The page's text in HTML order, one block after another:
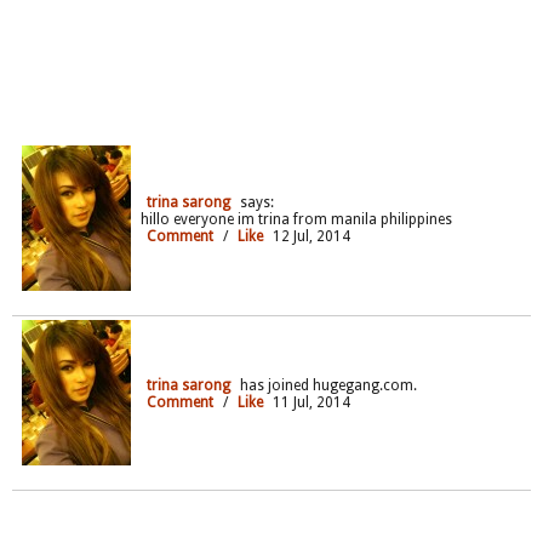
trina sarong
says:
hillo everyone im trina from manila philippines
Comment / Like 12 Jul, 2014
trina sarong
has joined hugegang.com.
Comment / Like 11 Jul, 2014